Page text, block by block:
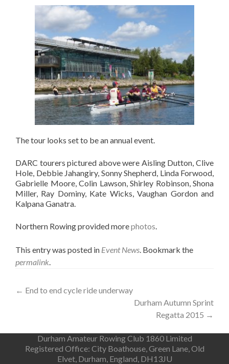
The tour looks set to be an annual event.
DARC tourers pictured above were Aisling Dutton, Clive
Hole, Debbie Jahangiry, Sonny Shepherd, Linda Forwood,
Gabrielle Moore, Colin Lawson, Shirley Robinson, Shona
Miller, Ray Dominy, Kate Wicks, Vaughan Gordon and
Kalpana Ganatra.
Northern Rowing provided morephotos
This entry was posted in Event News . Bookmark the
permalink
Post
← End to end cycle ride underway
Durham Autumn Sprint
Regatta 2015 →
Durham Amateur Rowing Club 1860 Limited
Registered Office: City Boathouse, Green Lane, Old
Elvet, Durham, England, DH13JU